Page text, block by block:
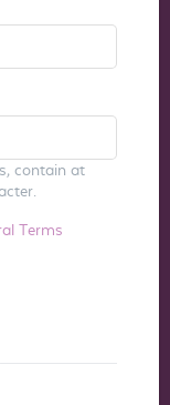
contain at
Terms